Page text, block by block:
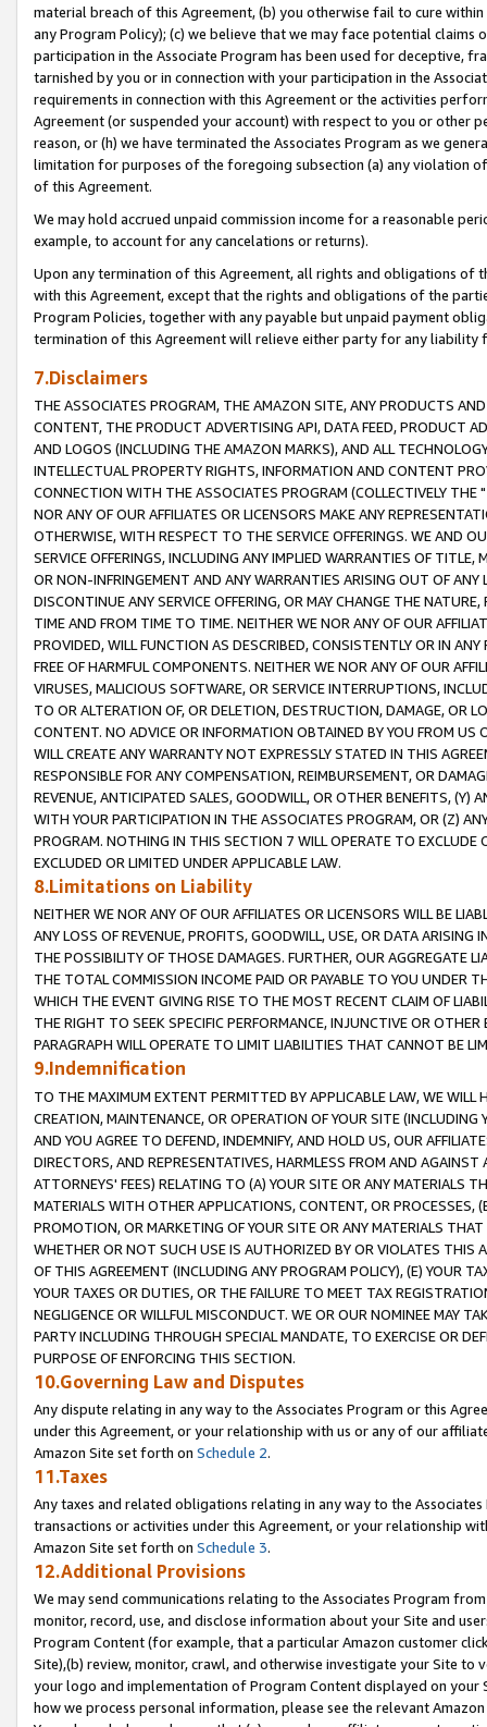
material breach of this Agreement, (b) you otherwise fail to cure
any Program Policy); (c) we believe that we may face potential
participation in the Associate Program has been used for deceptive,
tarnished by you or in connection with your participation in the
requirements in connection with this Agreement or the activities
Agreement (or suspended your account) with respect to you or other
reason, or (h) we have terminated the Associates Program as we
limitation for purposes of the foregoing subsection (a) any violation
of this Agreement.
We may hold accrued unpaid commission income for a reasonable
example, to account for any cancelations or returns).
Upon any termination of this Agreement, all rights and obligations of
with this Agreement, except that the rights and obligations of the
Program Policies, together with any payable but unpaid payment
termination of this Agreement will relieve either party for any liability
7.Disclaimers
THE ASSOCIATES PROGRAM, THE AMAZON SITE, ANY PRODUCTS
CONTENT, THE PRODUCT ADVERTISING API, DATA FEED, PRODUCT
AND LOGOS (INCLUDING THE AMAZON MARKS), AND ALL
INTELLECTUAL PROPERTY RIGHTS, INFORMATION AND CONTENT
CONNECTION WITH THE ASSOCIATES PROGRAM (COLLECTIVELY THE "
NOR ANY OF OUR AFFILIATES OR LICENSORS MAKE ANY
OTHERWISE, WITH RESPECT TO THE SERVICE OFFERINGS. WE AND
SERVICE OFFERINGS, INCLUDING ANY IMPLIED WARRANTIES OF
OR NON-INFRINGEMENT AND ANY WARRANTIES ARISING OUT OF ANY
DISCONTINUE ANY SERVICE OFFERING, OR MAY CHANGE THE
TIME AND FROM TIME TO TIME. NEITHER WE NOR ANY OF OUR
PROVIDED, WILL FUNCTION AS DESCRIBED, CONSISTENTLY OR IN
FREE OF HARMFUL COMPONENTS. NEITHER WE NOR ANY OF OUR
VIRUSES, MALICIOUS SOFTWARE, OR SERVICE INTERRUPTIONS,
TO OR ALTERATION OF, OR DELETION, DESTRUCTION, DAMAGE, OR
CONTENT. NO ADVICE OR INFORMATION OBTAINED BY YOU FROM
WILL CREATE ANY WARRANTY NOT EXPRESSLY STATED IN THIS
RESPONSIBLE FOR ANY COMPENSATION, REIMBURSEMENT, OR
REVENUE, ANTICIPATED SALES, GOODWILL, OR OTHER BENEFITS,
WITH YOUR PARTICIPATION IN THE ASSOCIATES PROGRAM, OR (Z)
PROGRAM. NOTHING IN THIS SECTION 7 WILL OPERATE TO
EXCLUDED OR LIMITED UNDER APPLICABLE LAW.
8.Limitations on Liability
NEITHER WE NOR ANY OF OUR AFFILIATES OR LICENSORS WILL BE
ANY LOSS OF REVENUE, PROFITS, GOODWILL, USE, OR DATA ARISING
THE POSSIBILITY OF THOSE DAMAGES. FURTHER, OUR AGGREGATE
THE TOTAL COMMISSION INCOME PAID OR PAYABLE TO YOU UNDER
WHICH THE EVENT GIVING RISE TO THE MOST RECENT CLAIM OF
THE RIGHT TO SEEK SPECIFIC PERFORMANCE, INJUNCTIVE OR
PARAGRAPH WILL OPERATE TO LIMIT LIABILITIES THAT CANNOT BE
9.Indemnification
TO THE MAXIMUM EXTENT PERMITTED BY APPLICABLE LAW, WE WILL
CREATION, MAINTENANCE, OR OPERATION OF YOUR SITE (INCLUDING
AND YOU AGREE TO DEFEND, INDEMNIFY, AND HOLD US, OUR
DIRECTORS, AND REPRESENTATIVES, HARMLESS FROM AND
ATTORNEYS' FEES) RELATING TO (A) YOUR SITE OR ANY MATERIALS
MATERIALS WITH OTHER APPLICATIONS, CONTENT, OR PROCESSES,
PROMOTION, OR MARKETING OF YOUR SITE OR ANY MATERIALS
WHETHER OR NOT SUCH USE IS AUTHORIZED BY OR VIOLATES THIS
OF THIS AGREEMENT (INCLUDING ANY PROGRAM POLICY), (E) YOUR
YOUR TAXES OR DUTIES, OR THE FAILURE TO MEET TAX
NEGLIGENCE OR WILLFUL MISCONDUCT. WE OR OUR NOMINEE MAY
PARTY INCLUDING THROUGH SPECIAL MANDATE, TO EXERCISE OR
PURPOSE OF ENFORCING THIS SECTION.
10.Governing Law and Disputes
Any dispute relating in any way to the Associates Program or this
under this Agreement, or your relationship with us or any of our
Amazon Site set forth on Schedule 2.
11.Taxes
Any taxes and related obligations relating in any way to the
transactions or activities under this Agreement, or your relationship
Amazon Site set forth on Schedule 3.
12.Additional Provisions
We may send communications relating to the Associates Program
monitor, record, use, and disclose information about your Site and
Program Content (for example, that a particular Amazon customer
Site),(b) review, monitor, crawl, and otherwise investigate your Site
your logo and implementation of Program Content displayed on
how we process personal information, please see the relevant